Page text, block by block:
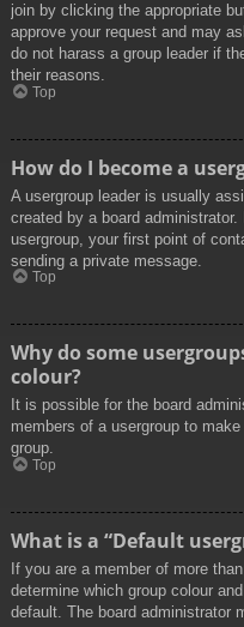
join by clicking the appropriate
approve your request and may
do not harass a group leader if
their reasons.
Top
How do I become a
A usergroup leader is usually
created by a board
usergroup, your first point of
sending a private message.
Top
Why do some
colour?
It is possible for the board
members of a usergroup to
group.
Top
What is a “Default
If you are a member of more
determine which group colour
default. The board administrator